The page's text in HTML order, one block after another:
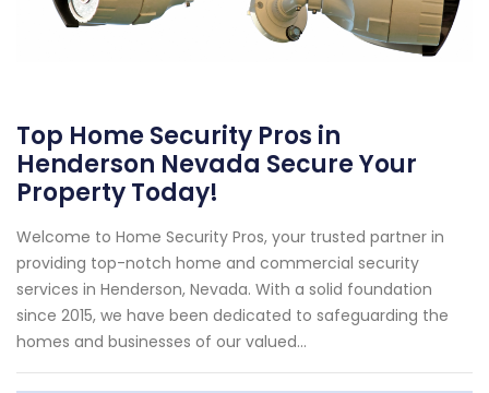
Top Home Security Pros in
Henderson Nevada Secure Your
Property Today!
Welcome to Home Security Pros, your trusted partner in
providing top-notch home and commercial security
services in Henderson, Nevada. With a solid foundation
since 2015, we have been dedicated to safeguarding the
homes and businesses of our valued...